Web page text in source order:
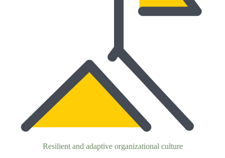
Resilient and adaptive organizational culture